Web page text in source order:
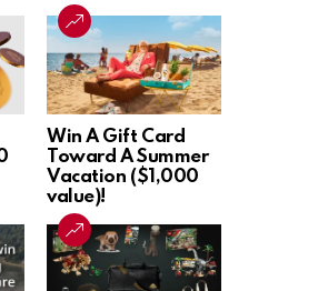
Win A Gift Card
Toward A Summer
Vacation ($1,000
value)!